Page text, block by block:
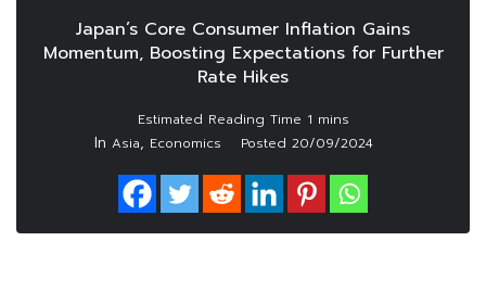
Japan’s Core Consumer Inflation Gains
Momentum, Boosting Expectations for Further
Rate Hikes
In Asia, Economics Posted 20/09/2024